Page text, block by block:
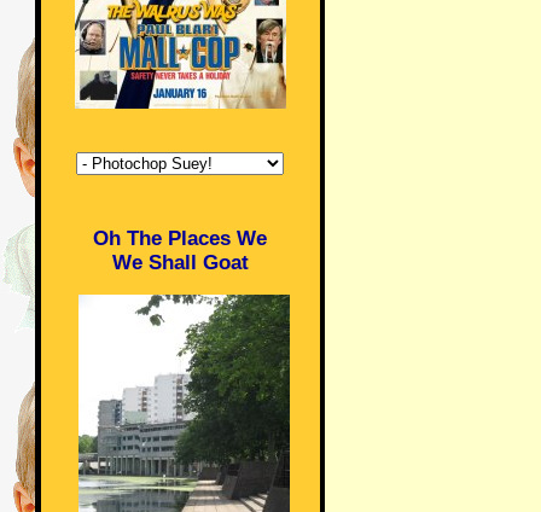
Oh The Places We
We Shall Goat